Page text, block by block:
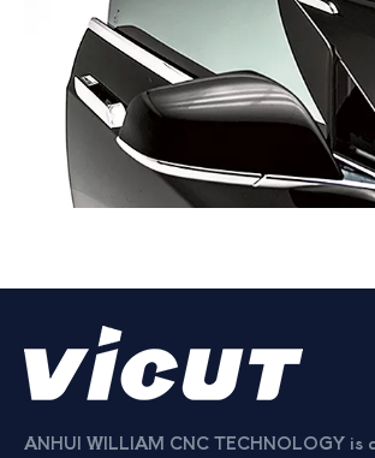
ANHUI WILLIAM CNC TECHNOLOGY is